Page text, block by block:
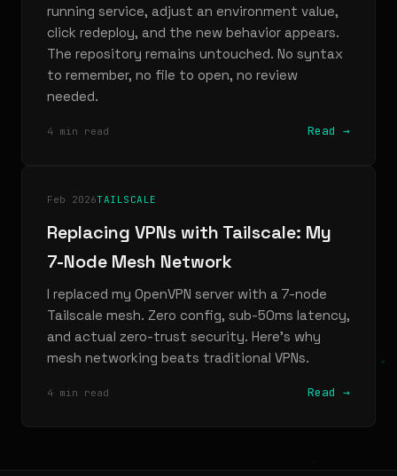
running service, adjust an environment value,
click redeploy, and the new behavior appears.
The repository remains untouched. No syntax
to remember, no file to open, no review
needed.
4 min read Read →
Feb 2026TAILSCALE
Replacing VPNs with Tailscale: My
7-Node Mesh Network
I replaced my OpenVPN server with a 7-node
Tailscale mesh. Zero config, sub-50ms latency,
and actual zero-trust security. Here's why
mesh networking beats traditional VPNs.
4 min read Read →